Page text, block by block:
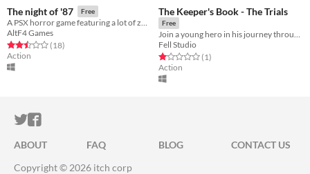
The night of '87 Free
A PSX horror game featuring a lot of zombies.
AltF4 Games
Rated 2.5 out of 5 stars
(18total ratings
)
Action
The Keeper's Book - The Trials
Free
Join a young hero in his journey through a magical world. Explore, craft and fight in this new indie adventure!
Fell Studio
Rated 1.0 out of 5 stars
(1total ratings
)
Action
ITCH.IO ON TWITTER
ITCH.IO ON FACEBOOK
ABOUT FAQ BLOG
CONTACT US
Copyright © 2026 itch corp